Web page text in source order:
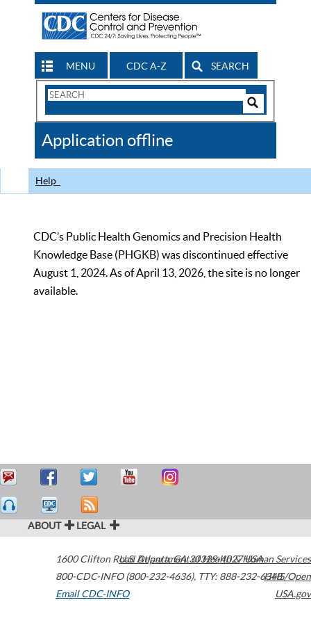
MENU CDC A-Z SEARCH
Search
CDC
Application offline
Help
CDC’s Public Health Genomics and Precision Health
Knowledge Base (PHGKB) was discontinued effective
August 1, 2024. As of April 13, 2026, the site is no longer
available.
ABOUT LEGAL
1600 Clifton Road Atlanta,GA30329-4027USA
800-CDC-INFO (800-232-4636), TTY: 888-232-6348
Email CDC-INFO
U.S. Department of Health & Human Services
HHS/Open
USA.gov